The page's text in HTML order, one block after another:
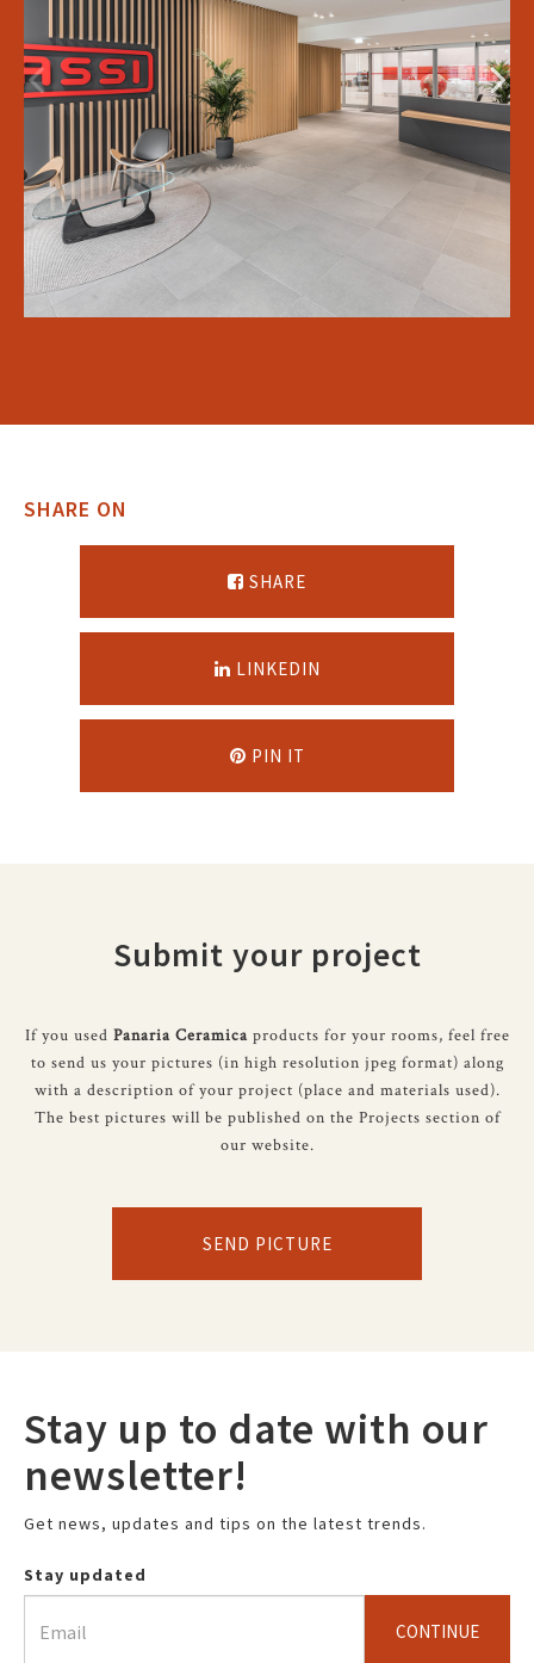
SHARE ON
SHARE
LINKEDIN
PIN IT
Submit your project
If you used Panaria Ceramica products for your rooms, feel free
to send us your pictures (in high resolution jpeg format) along
with a description of your project (place and materials used).
The best pictures will be published on the Projects section of
our website.
SEND PICTURE
Stay up to date with our
newsletter!
Get news, updates and tips on the latest trends.
Stay updated
CONTINUE